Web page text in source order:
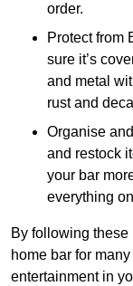
order.
Protect from
sure it’s
and metal
rust and
Organise
and restock
your bar
everything
By following
home bar for
entertainment in